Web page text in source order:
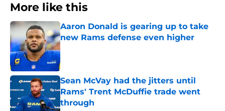
More like this
Aaron Donald is gearing up to take
new Rams defense even higher
Published by on Invalid Date
Sean McVay had the jitters until
Rams' Trent McDuffie trade went
through